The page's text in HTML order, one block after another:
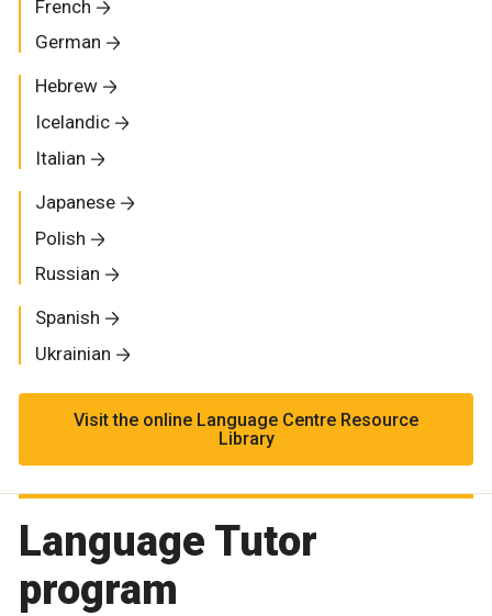
French
German
Hebrew
Icelandic
Italian
Japanese
Polish
Russian
Spanish
Ukrainian
Visit the online Language Centre Resource
Library
Language Tutor
program